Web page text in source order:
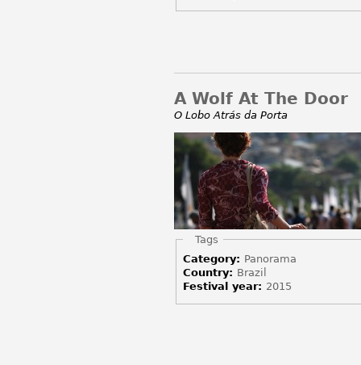
A Wolf At The Door
O Lobo Atrás da Porta
Hide
Tags
Category: Panorama
Country: Brazil
Festival year: 2015